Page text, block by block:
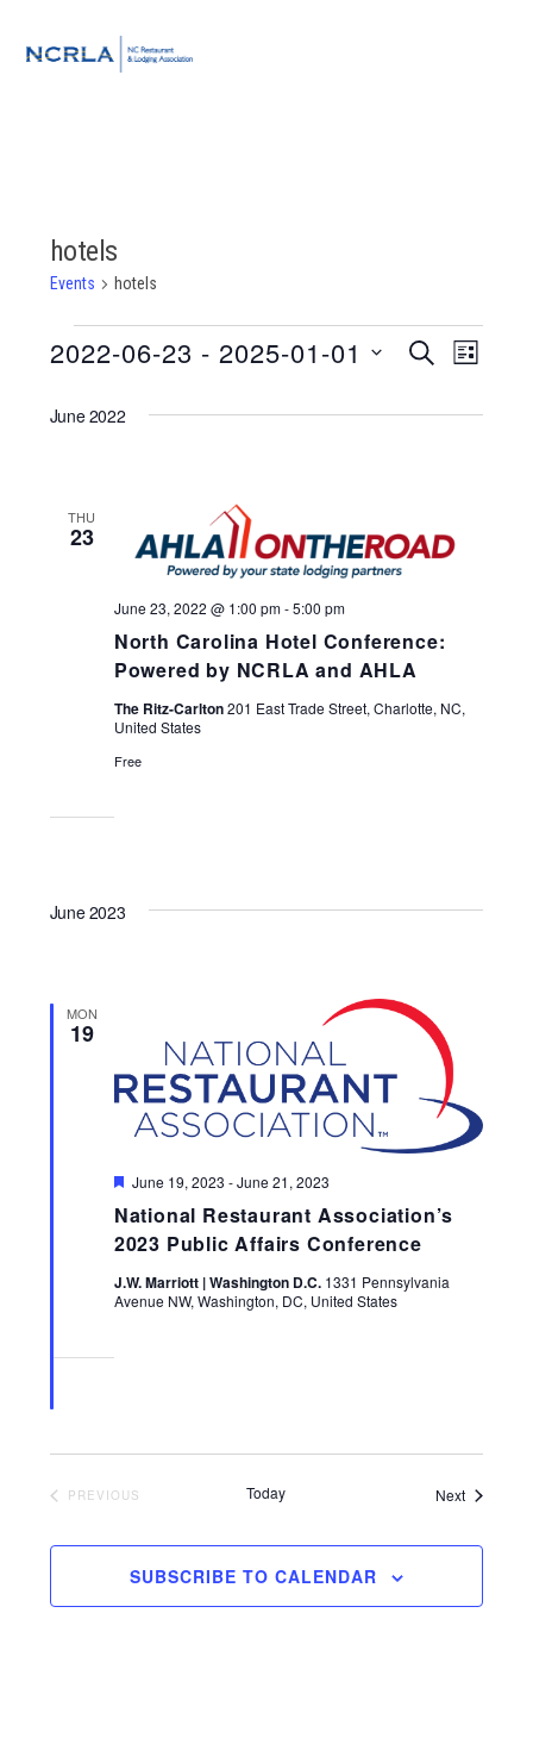
hotels
Events hotels
Events
Events
Search
SEARCHEvent
LIST
2022-06-23 - 2025-01-01
date.
June 2022
THU
23
North Carolina Hotel Conference:
Powered by NCRLA and AHLA
June 23, 2022 @ 1:00 pm-5:00 pm
The Ritz-Carlton201 East Trade Street, Charlotte, NC,
United States
Free
June 2023
MON
19
National Restaurant Association’s
2023 Public Affairs Conference
Featured
June 19, 2023 -June 21, 2023
J.W. Marriott | Washington D.C. 1331 Pennsylvania
Avenue NW, Washington, DC, United States
PREVIOUS Today NextEvents
SUBSCRIBE TO CALENDAR